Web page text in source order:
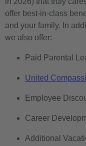
offer best-in-class
and your family. In
we also offer:
Paid Parental
United
Employee
Career
Additional